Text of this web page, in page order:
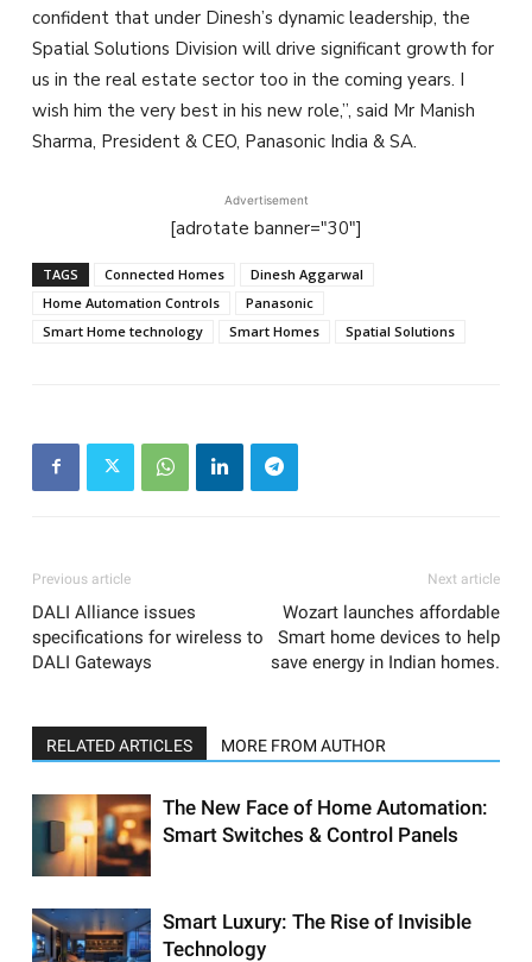
confident that under Dinesh’s dynamic leadership, the
Spatial Solutions Division will drive significant growth for
us in the real estate sector too in the coming years. I
wish him the very best in his new role,”, said Mr Manish
Sharma, President & CEO, Panasonic India & SA.
Advertisement
[adrotate banner="30"]
TAGS Connected Homes
Dinesh Aggarwal
Home Automation Controls
Panasonic
Smart Home technology
Smart Homes Spatial Solutions
Previous article
DALI Alliance issues
specifications for wireless to
DALI Gateways
Next article
Wozart launches affordable
Smart home devices to help
save energy in Indian homes.
RELATED ARTICLES MORE FROM AUTHOR
The New Face of Home Automation:
Smart Switches & Control Panels
Smart Luxury: The Rise of Invisible
Technology